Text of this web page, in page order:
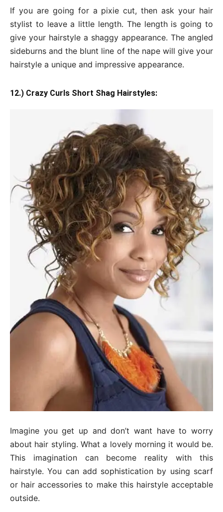
If you are going for a pixie cut, then ask your hair
stylist to leave a little length. The length is going to
give your hairstyle a shaggy appearance. The angled
sideburns and the blunt line of the nape will give your
hairstyle a unique and impressive appearance.
12.) Crazy Curls Short Shag Hairstyles:
Imagine you get up and don’t want have to worry
about hair styling. What a lovely morning it would be.
This imagination can become reality with this
hairstyle. You can add sophistication by using scarf
or hair accessories to make this hairstyle acceptable
outside.